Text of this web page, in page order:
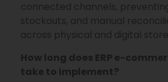
connected channels,
stockouts, and manual
across physical and digital
How long does ERP e-
take to implement?